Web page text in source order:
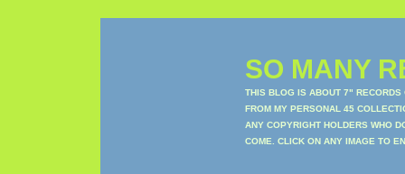
SO MANY
THIS BLOG IS ABOUT 7" RECORDS
FROM MY PERSONAL 45
ANY COPYRIGHT HOLDERS WHO
COME. CLICK ON ANY IMAGE TO